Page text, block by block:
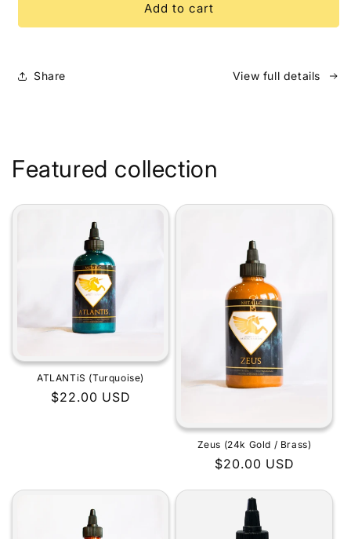
recipient
Add to cart
Share View full details
Featured collection
ATLANTiS (Turquoise)
Regular
$22.00 USD
Zeus (24k Gold / Brass)
Regular
$20.00 USD